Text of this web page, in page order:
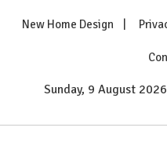
New Home Design
Sunday, 9 August